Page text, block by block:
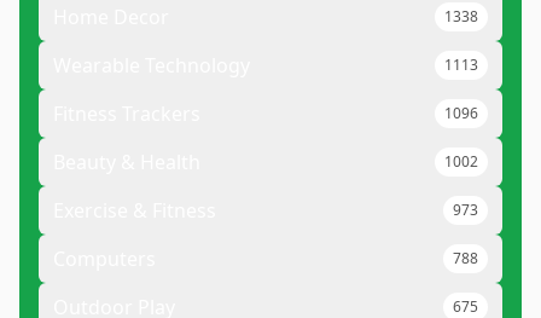
1338
1113
1096
1002
973
788
675